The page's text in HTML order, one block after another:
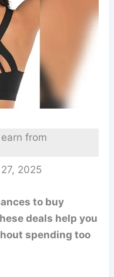
from
2025
to buy
deals help you
spending too